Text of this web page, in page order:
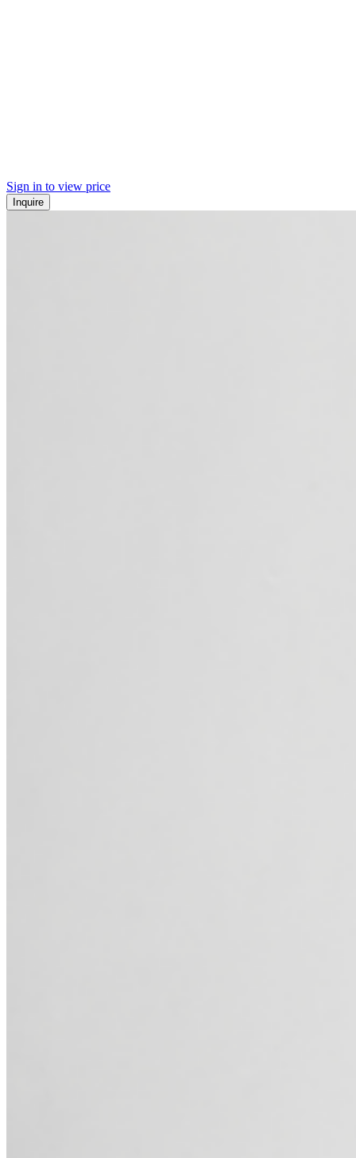
Sign in to view price
Inquire